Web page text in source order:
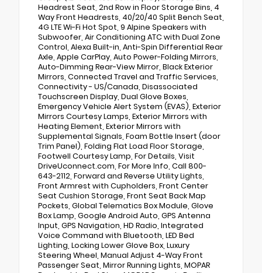
Headrest Seat, 2nd Row in Floor Storage Bins, 4
Way Front Headrests, 40/20/40 Split Bench Seat,
4G LTE Wi-Fi Hot Spot, 9 Alpine Speakers with
Subwoofer, Air Conditioning ATC with Dual Zone
Control, Alexa Built-in, Anti-Spin Differential Rear
Axle, Apple CarPlay, Auto Power-Folding Mirrors,
Auto-Dimming Rear-View Mirror, Black Exterior
Mirrors, Connected Travel and Traffic Services,
Connectivity - US/Canada, Disassociated
Touchscreen Display, Dual Glove Boxes,
Emergency Vehicle Alert System (EVAS), Exterior
Mirrors Courtesy Lamps, Exterior Mirrors with
Heating Element, Exterior Mirrors with
Supplemental Signals, Foam Bottle Insert (door
Trim Panel), Folding Flat Load Floor Storage,
Footwell Courtesy Lamp, For Details, Visit
DriveUconnect.com, For More Info, Call 800-
643-2112, Forward and Reverse Utility Lights,
Front Armrest with Cupholders, Front Center
Seat Cushion Storage, Front Seat Back Map
Pockets, Global Telematics Box Module, Glove
Box Lamp, Google Android Auto, GPS Antenna
Input, GPS Navigation, HD Radio, Integrated
Voice Command with Bluetooth, LED Bed
Lighting, Locking Lower Glove Box, Luxury
Steering Wheel, Manual Adjust 4-Way Front
Passenger Seat, Mirror Running Lights, MOPAR